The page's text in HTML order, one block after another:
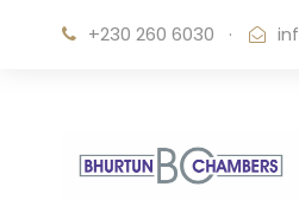
+230 260 6030 ·